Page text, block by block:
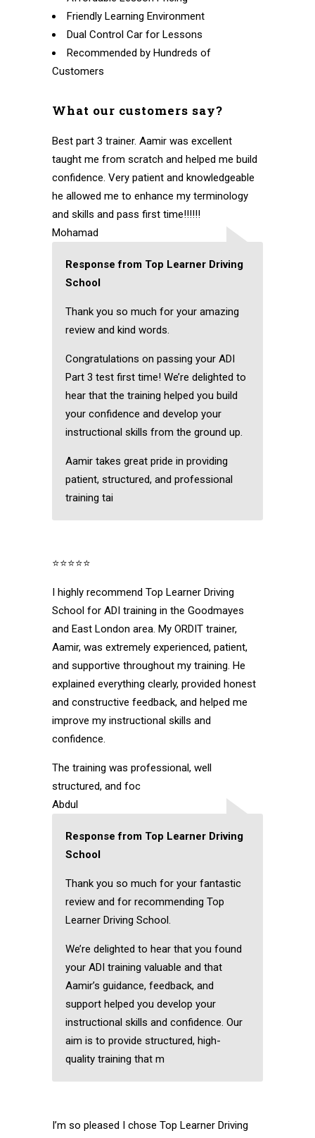
Friendly Learning Environment
Dual Control Car for Lessons
Recommended by Hundreds of
Customers
What our customers say?
Best part 3 trainer. Aamir was excellent
taught me from scratch and helped me build
confidence. Very patient and knowledgeable
he allowed me to enhance my terminology
and skills and pass first time!!!!!!
Mohamad
Response from Top Learner Driving
School
Thank you so much for your amazing
review and kind words.
Congratulations on passing your ADI
Part 3 test first time! We’re delighted to
hear that the training helped you build
your confidence and develop your
instructional skills from the ground up.
Aamir takes great pride in providing
patient, structured, and professional
training tai
⭐⭐⭐⭐⭐
I highly recommend Top Learner Driving
School for ADI training in the Goodmayes
and East London area. My ORDIT trainer,
Aamir, was extremely experienced, patient,
and supportive throughout my training. He
explained everything clearly, provided honest
and constructive feedback, and helped me
improve my instructional skills and
confidence.
The training was professional, well
structured, and foc
Abdul
Response from Top Learner Driving
School
Thank you so much for your fantastic
review and for recommending Top
Learner Driving School.
We’re delighted to hear that you found
your ADI training valuable and that
Aamir’s guidance, feedback, and
support helped you develop your
instructional skills and confidence. Our
aim is to provide structured, high-
quality training that m
I’m so pleased I chose Top Learner Driving